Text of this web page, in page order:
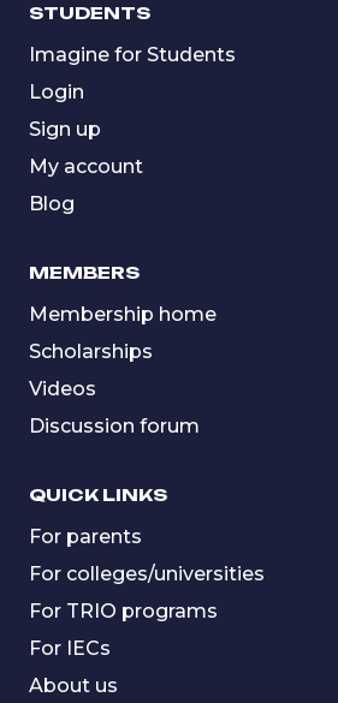
STUDENTS
Imagine for Students
Login
Sign up
My account
Blog
MEMBERS
Membership home
Scholarships
Videos
Discussion forum
QUICK LINKS
For parents
For colleges/universities
For TRIO programs
For IECs
About us